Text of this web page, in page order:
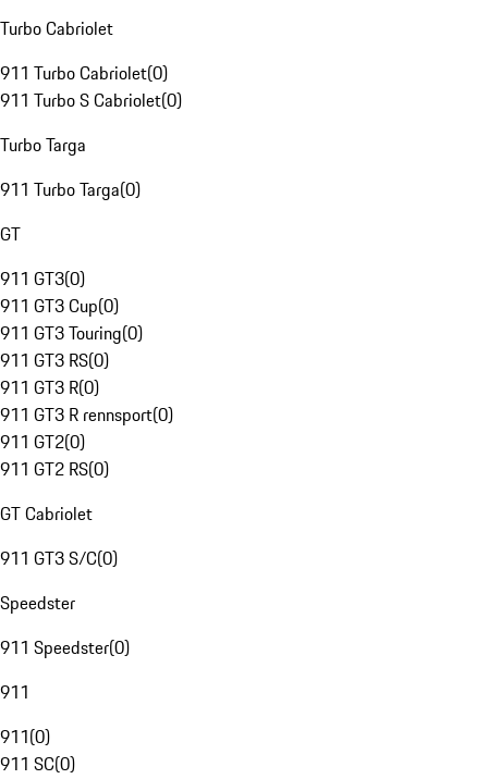
Turbo Cabriolet
911 Turbo Cabriolet(0)
911 Turbo S Cabriolet(0)
Turbo Targa
911 Turbo Targa(0)
GT
911 GT3(0)
911 GT3 Cup(0)
911 GT3 Touring(0)
911 GT3 RS(0)
911 GT3 R(0)
911 GT3 R rennsport(0)
911 GT2(0)
911 GT2 RS(0)
GT Cabriolet
911 GT3 S/C(0)
Speedster
911 Speedster(0)
911
911(0)
911 SC(0)